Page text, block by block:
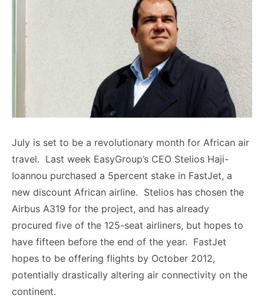
July is set to be a revolutionary month for African air
travel. Last week EasyGroup’s CEO Stelios Haji-
Ioannou purchased a 5percent stake in FastJet, a
new discount African airline. Stelios has chosen the
Airbus A319 for the project, and has already
procured five of the 125-seat airliners, but hopes to
have fifteen before the end of the year. FastJet
hopes to be offering flights by October 2012,
potentially drastically altering air connectivity on the
continent.